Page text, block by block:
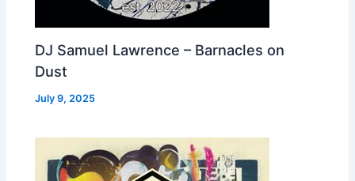
DJ Samuel Lawrence – Barnacles on
Dust
July 9, 2025